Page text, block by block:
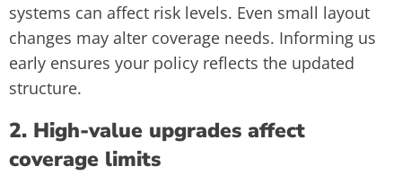
systems can affect risk levels. Even small layout
changes may alter coverage needs. Informing us
early ensures your policy reflects the updated
structure.
2. High-value upgrades affect
coverage limits